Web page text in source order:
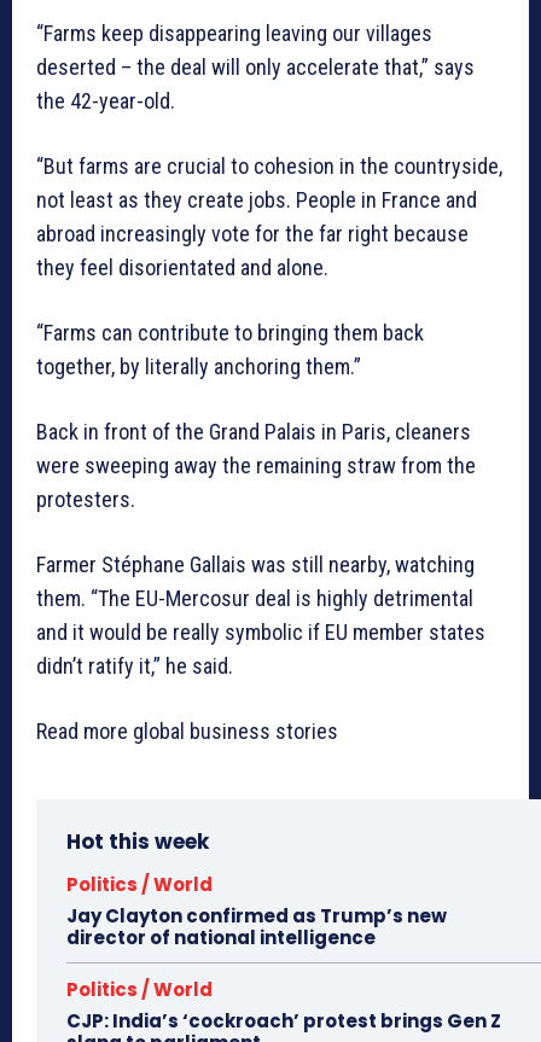
“Farms keep disappearing leaving our villages
deserted – the deal will only accelerate that,” says
the 42-year-old.
“But farms are crucial to cohesion in the countryside,
not least as they create jobs. People in France and
abroad increasingly vote for the far right because
they feel disorientated and alone.
“Farms can contribute to bringing them back
together, by literally anchoring them.”
Back in front of the Grand Palais in Paris, cleaners
were sweeping away the remaining straw from the
protesters.
Farmer Stéphane Gallais was still nearby, watching
them. “The EU-Mercosur deal is highly detrimental
and it would be really symbolic if EU member states
didn’t ratify it,” he said.
Read more global business stories
Hot this week
Politics / World
Jay Clayton confirmed as Trump’s new
director of national intelligence
Politics / World
CJP: India’s ‘cockroach’ protest brings Gen Z